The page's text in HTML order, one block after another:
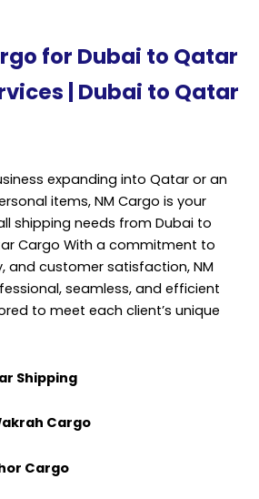
for Dubai to Qatar
| Dubai to Qatar
expanding into Qatar or an
items, NM Cargo is your
shipping needs from Dubai to
Cargo With a commitment to
and customer satisfaction, NM
seamless, and efficient
to meet each client’s unique
Shipping
Cargo
Cargo